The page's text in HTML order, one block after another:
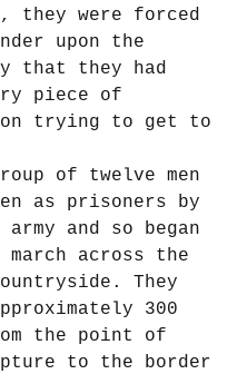
they were forced
upon the
that they had
piece of
trying to get to
as prisoners by
and so began
across the
They
300
the point of
to the border